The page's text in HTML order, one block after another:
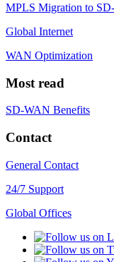
MPLS Migration to
Global Internet
WAN Optimization
Most read
SD-WAN Benefits
Contact
General Contact
24/7 Support
Global Offices